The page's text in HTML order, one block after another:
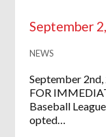
September
NEWS
September
FOR
Baseball
opted…